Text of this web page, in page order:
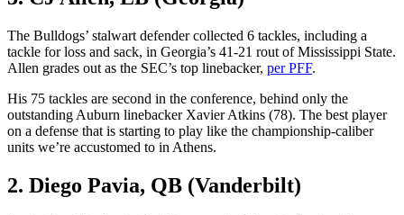
The Bulldogs’ stalwart defender collected 6 tackles, including a
tackle for loss and sack, in Georgia’s 41-21 rout of Mississippi State.
Allen grades out as the SEC’s top linebacker, per PFF.
His 75 tackles are second in the conference, behind only the
outstanding Auburn linebacker Xavier Atkins (78). The best player
on a defense that is starting to play like the championship-caliber
units we’re accustomed to in Athens.
2. Diego Pavia, QB (Vanderbilt)